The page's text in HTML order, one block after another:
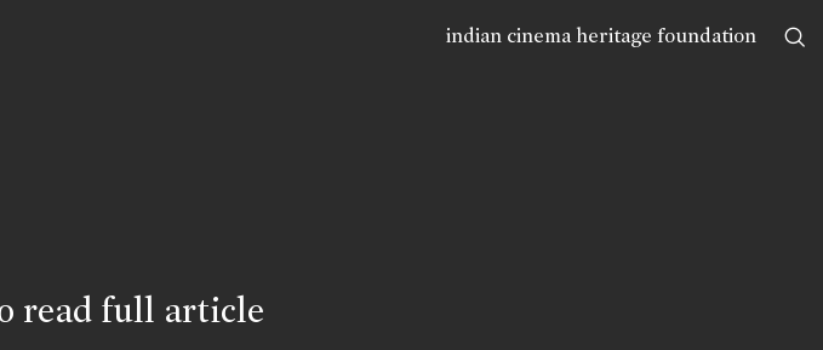
indian cinema heritage foundation
read full article